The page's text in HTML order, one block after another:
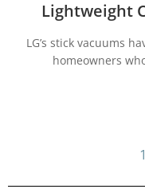
Lightweight
LG’s stick vacuums
homeowners
1